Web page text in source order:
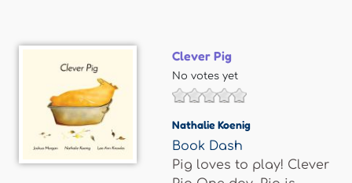
Clever Pig
No votes yet
Nathalie Koenig
Book Dash
Pig loves to play! Clever